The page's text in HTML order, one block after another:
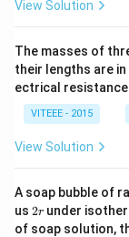
Increased power
{t}\right)
( t )
=m g
n
\cdot
x
= mgn ⋅ x
=n m g
x\,\,\,\,...
(ii)
= nmgx ...(
The ratio of
P0 mgx
{1}
P
\Rightarrow
P_{1}:
P_{0}=n: 1
⇒ P1 : P0 =
View Solution
The masses of
their lengths are
ectrical
VITEEE - 2015
View Solution
A soap bubble of
us 2
r
2r under
of soap solution,